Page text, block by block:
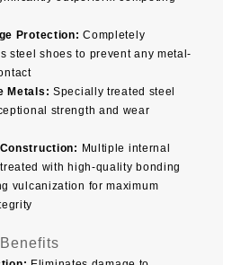
Protection: Completely
steel shoes to prevent any metal-
Metals: Specially treated steel
strength and wear
Multiple internal
with high-quality bonding
vulcanization for maximum